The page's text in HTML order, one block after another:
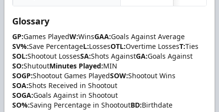
Glossary
GP:Games PlayedW:WinsGAA:Goals Against Average
SV%:Save PercentageL:LossesOTL:Overtime LossesT:Ties
SOL:Shootout LossesSA:Shots AgainstGA:Goals Against
SO:ShutoutMinutes Played:MIN
SOGP:Shootout Games PlayedSOW:Shootout Wins
SOA:Shots Received in Shootout
SOGA:Goals Against in Shootout
SO%:Saving Percentage in ShootoutBD:Birthdate